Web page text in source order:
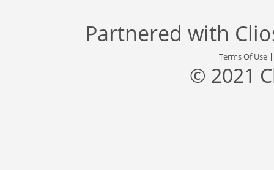
Partnered with
Terms Of Use
© 2021